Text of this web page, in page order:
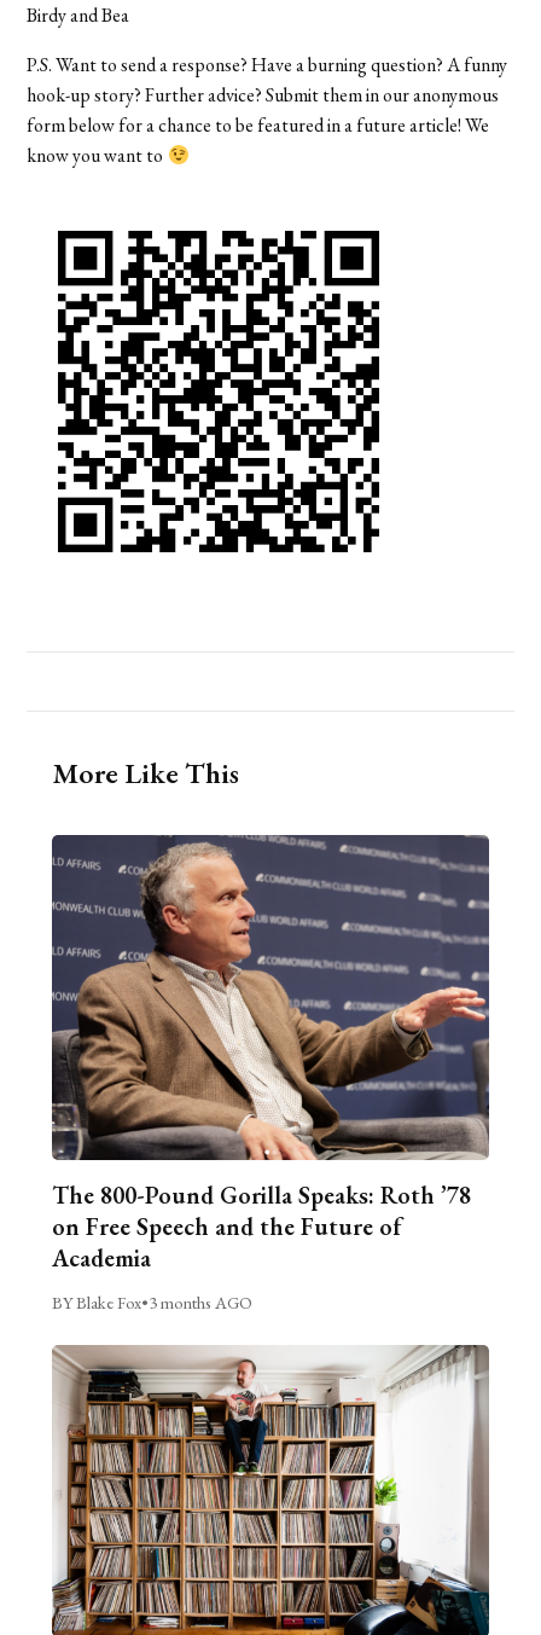
Birdy and Bea
P.S. Want to send a response? Have a burning question? A funny
hook-up story? Further advice? Submit them in our anonymous
form below for a chance to be featured in a future article! We
know you want to
More Like This
The 800-Pound Gorilla Speaks: Roth ’78
on Free Speech and the Future of
Academia
BY Blake Fox•3 months AGO